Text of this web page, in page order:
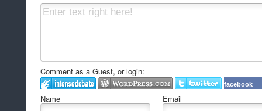
Comment as a Guest, or login:
facebook
Name Email